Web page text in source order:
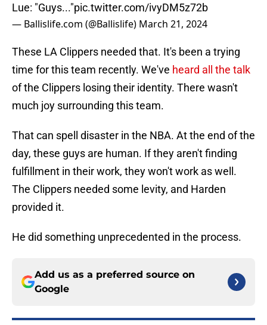
Lue: "Guys..."pic.twitter.com/ivyDM5z72b
— Ballislife.com (@Ballislife) March 21, 2024
These LA Clippers needed that. It's been a trying
time for this team recently. We've heard all the talk
of the Clippers losing their identity. There wasn't
much joy surrounding this team.
That can spell disaster in the NBA. At the end of the
day, these guys are human. If they aren't finding
fulfillment in their work, they won't work as well.
The Clippers needed some levity, and Harden
provided it.
He did something unprecedented in the process.
Add us as a preferred source on
Google